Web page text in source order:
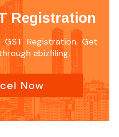
Registration
GST Registration. Get
ebizfiling.
Now